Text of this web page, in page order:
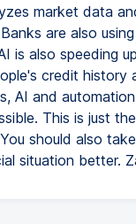
market data
are also
is also speeding
credit history
AI and
This is just
should also
situation better.